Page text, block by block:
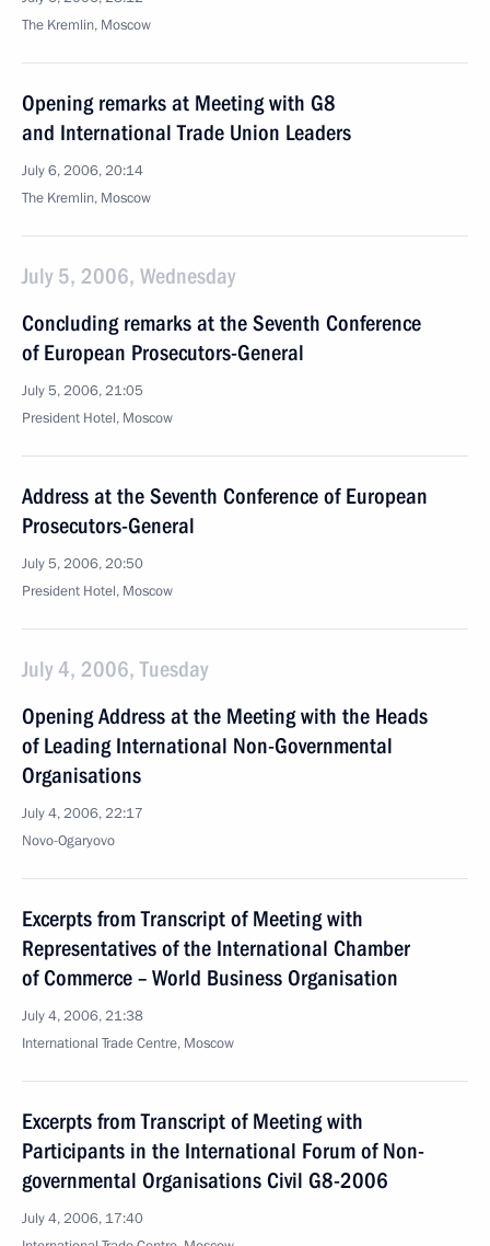
The Kremlin, Moscow
Opening remarks at Meeting with G8
and International Trade Union Leaders
July 6, 2006, 20:14
The Kremlin, Moscow
July 5, 2006, Wednesday
Concluding remarks at the Seventh Conference
of European Prosecutors-General
July 5, 2006, 21:05
President Hotel, Moscow
Address at the Seventh Conference of European
Prosecutors-General
July 5, 2006, 20:50
President Hotel, Moscow
July 4, 2006, Tuesday
Opening Address at the Meeting with the Heads
of Leading International Non-Governmental
Organisations
July 4, 2006, 22:17
Novo-Ogaryovo
Excerpts from Transcript of Meeting with
Representatives of the International Chamber
of Commerce – World Business Organisation
July 4, 2006, 21:38
International Trade Centre, Moscow
Excerpts from Transcript of Meeting with
Participants in the International Forum of Non-
governmental Organisations Civil G8-2006
July 4, 2006, 17:40